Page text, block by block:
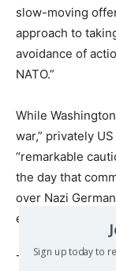
slow-moving
approach to
avoidance of
NATO.”
While
war,” privately
“remarkable
the day that
over Nazi
escalatory
The ultimate aim
Sign up today to